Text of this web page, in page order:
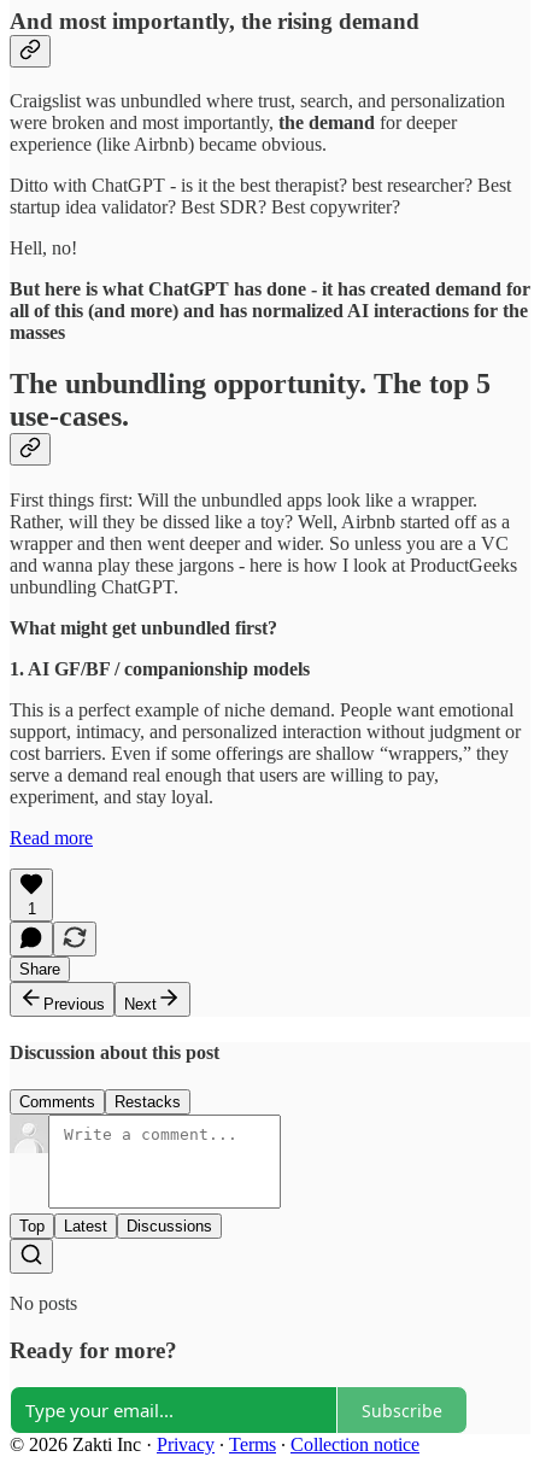
And most importantly, the rising demand
Craigslist was unbundled where trust, search, and personalization
were broken and most importantly, the demand for deeper
experience (like Airbnb) became obvious.
Ditto with ChatGPT - is it the best therapist? best researcher? Best
startup idea validator? Best SDR? Best copywriter?
Hell, no!
But here is what ChatGPT has done - it has created demand for
all of this (and more) and has normalized AI interactions for the
masses
The unbundling opportunity. The top 5
use-cases.
First things first: Will the unbundled apps look like a wrapper.
Rather, will they be dissed like a toy? Well, Airbnb started off as a
wrapper and then went deeper and wider. So unless you are a VC
and wanna play these jargons - here is how I look at ProductGeeks
unbundling ChatGPT.
What might get unbundled first?
1. AI GF/BF / companionship models
This is a perfect example of niche demand. People want emotional
support, intimacy, and personalized interaction without judgment or
cost barriers. Even if some offerings are shallow “wrappers,” they
serve a demand real enough that users are willing to pay,
experiment, and stay loyal.
Read more
1
Share
Previous
Next
Discussion about this post
Comments Restacks
Top Latest Discussions
No posts
Ready for more?
Subscribe
© 2026 Zakti Inc · Privacy ∙ Terms ∙ Collection notice